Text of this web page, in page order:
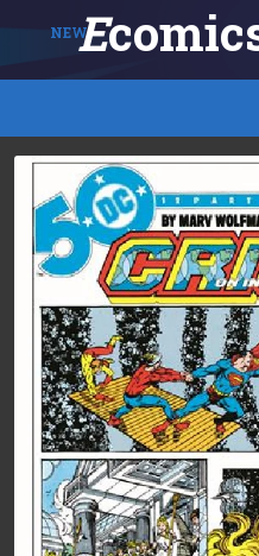
NEWE